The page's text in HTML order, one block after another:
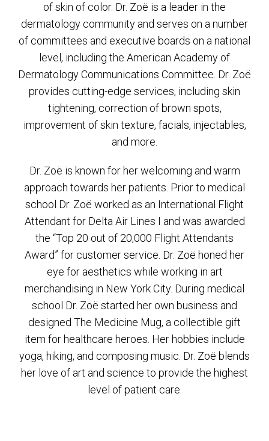
of skin of color. Dr. Zoë is a leader in the
dermatology community and serves on a number
of committees and executive boards on a national
level, including the American Academy of
Dermatology Communications Committee. Dr. Zoë
provides cutting-edge services, including skin
tightening, correction of brown spots,
improvement of skin texture, facials, injectables,
and more.
Dr. Zoë is known for her welcoming and warm
approach towards her patients. Prior to medical
school Dr. Zoë worked as an International Flight
Attendant for Delta Air Lines I and was awarded
the “Top 20 out of 20,000 Flight Attendants
Award” for customer service. Dr. Zoë honed her
eye for aesthetics while working in art
merchandising in New York City. During medical
school Dr. Zoë started her own business and
designed The Medicine Mug, a collectible gift
item for healthcare heroes. Her hobbies include
yoga, hiking, and composing music. Dr. Zoë blends
her love of art and science to provide the highest
level of patient care.